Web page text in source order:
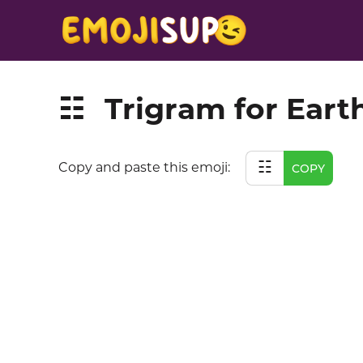
☷ Trigram for
Copy and paste this emoji: ☷ COPY